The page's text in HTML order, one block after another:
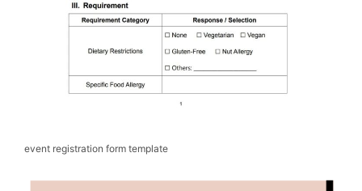
event registration form template